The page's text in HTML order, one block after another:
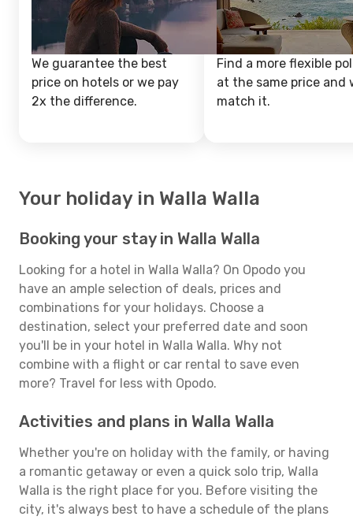
We guarantee the best
price on hotels or we pay
2x the difference.
Find a more flexible
at the same price and
match it.
Your holiday in Walla Walla
Booking your stay in Walla Walla
Looking for a hotel in Walla Walla? On Opodo you
have an ample selection of deals, prices and
combinations for your holidays. Choose a
destination, select your preferred date and soon
you'll be in your hotel in Walla Walla. Why not
combine with a flight or car rental to save even
more? Travel for less with Opodo.
Activities and plans in Walla Walla
Whether you're on holiday with the family, or having
a romantic getaway or even a quick solo trip, Walla
Walla is the right place for you. Before visiting the
city, it's always best to have a schedule of the plans